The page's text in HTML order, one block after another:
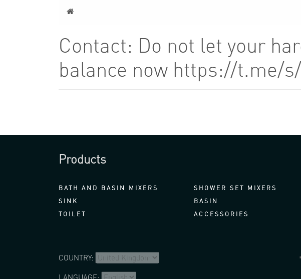
Home
Contact: Do not let your
balance now https://t.me/
Products
BATH AND BASIN MIXERS
SHOWER SET MIXERS
SINK
BASIN
TOILET
ACCESSORIES
COUNTRY: